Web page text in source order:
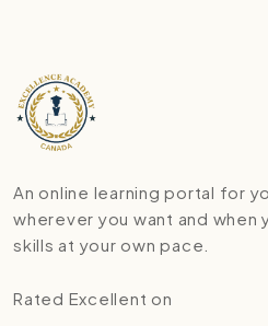
An online learning portal for
wherever you want and when
skills at your own pace.
Rated Excellent on